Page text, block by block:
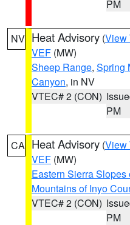
PM
NV Heat Advisory (View
VEF (MW)
Sheep Range, Spring
Canyon, in NV
VTEC# 2 (CON)
PM
CA Heat Advisory (View
VEF (MW)
Eastern Sierra Slopes
Mountains of Inyo
VTEC# 2 (CON)
PM